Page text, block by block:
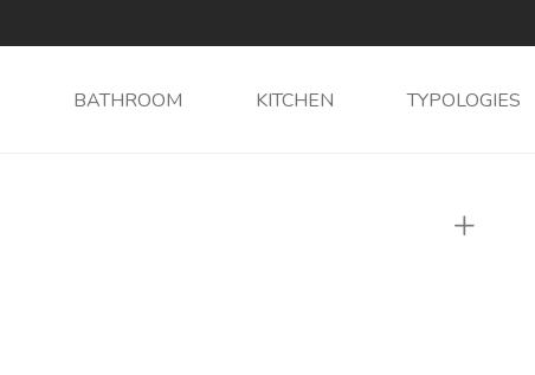
BATHROOM KITCHEN TYPOLOGIES